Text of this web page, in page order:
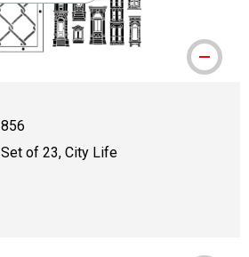
856
Set of 23, City Life